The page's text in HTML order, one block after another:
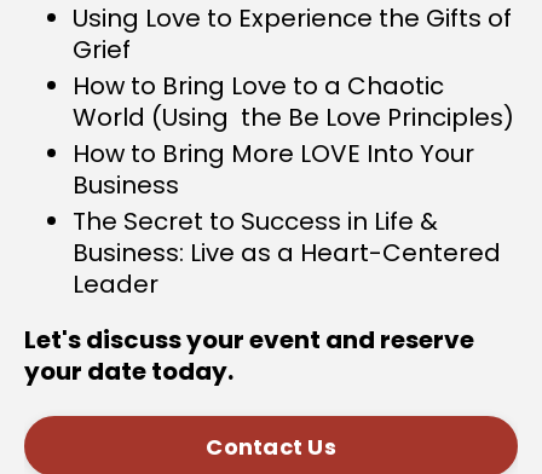
Using Love to Experience the Gifts of
Grief
How to Bring Love to a Chaotic
World (Using the Be Love Principles)
How to Bring More LOVE Into Your
Business
The Secret to Success in Life &
Business: Live as a Heart-Centered
Leader
Let's discuss your event and reserve
your date today.
Contact Us